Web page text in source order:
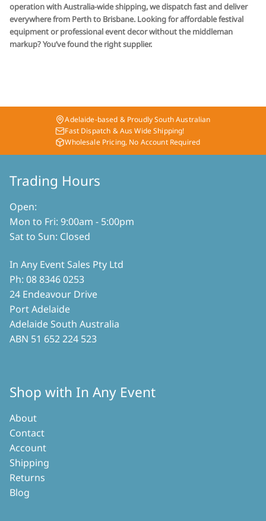
operation with Australia-wide shipping, we dispatch fast and deliver
everywhere from Perth to Brisbane. Looking for affordable festival
equipment or professional event decor without the middleman
markup? You’ve found the right supplier.
Adelaide-based & Proudly South Australian
Fast Dispatch & Aus Wide Shipping!
Wholesale Pricing, No Account Required
Trading Hours
Open:
Mon to Fri: 9:00am - 5:00pm
Sat to Sun: Closed
In Any Event Sales Pty Ltd
Ph: 08 8346 0253
24 Endeavour Drive
Port Adelaide
Adelaide South Australia
ABN 51 652 224 523
Shop with In Any Event
About
Contact
Account
Shipping
Returns
Blog